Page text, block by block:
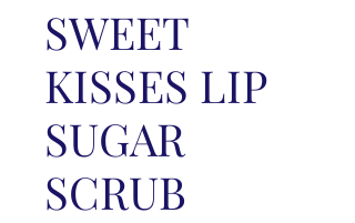
SWEET
KISSES LIP
SUGAR
SCRUB